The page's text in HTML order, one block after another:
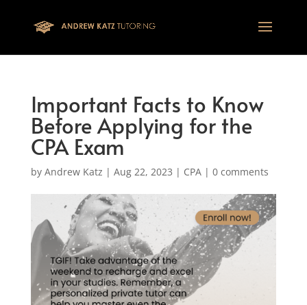
Important Facts to Know
Before Applying for the
CPA Exam
by Andrew Katz | Aug 22, 2023 | CPA| 0 comments